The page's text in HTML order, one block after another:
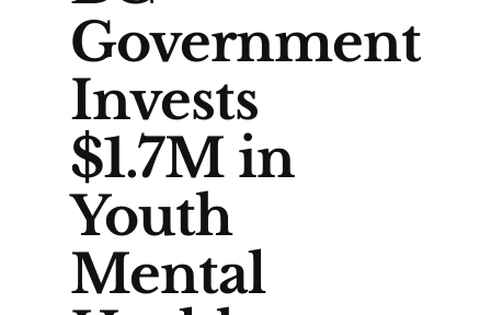
Government
Invests
$1.7M in
Youth
Mental